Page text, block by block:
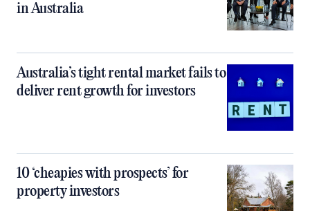
in Australia
Australia’s tight rental market fails to
deliver rent growth for investors
10 ‘cheapies with prospects’ for
property investors